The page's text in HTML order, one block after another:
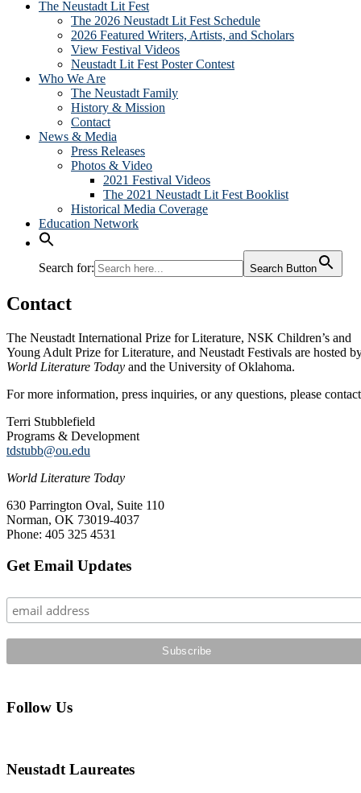
The Neustadt Lit Fest
The 2026 Neustadt Lit Fest Schedule
2026 Featured Writers, Artists, and Scholars
View Festival Videos
Neustadt Lit Fest Poster Contest
Who We Are
The Neustadt Family
History & Mission
Contact
News & Media
Press Releases
Photos & Video
2021 Festival Videos
The 2021 Neustadt Lit Fest Booklist
Historical Media Coverage
Education Network
Search for: Search Button
Contact
The Neustadt International Prize for Literature, NSK Children’s and
Young Adult Prize for Literature, and Neustadt Festivals are hosted
World Literature Today and the University of Oklahoma.
For more information, press inquiries, or any questions, please
Terri Stubblefield
Programs & Development
tdstubb@ou.edu
World Literature Today
630 Parrington Oval, Suite 110
Norman, OK 73019-4037
Phone: 405 325 4531
Primary
Get Email Updates
Follow Us
Neustadt Laureates